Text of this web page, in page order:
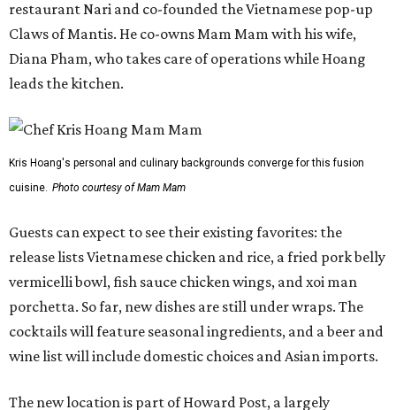
release lists Vietnamese chicken and rice, a fried pork belly
vermicelli bowl, fish sauce chicken wings, and xoi man
porchetta. So far, new dishes are still under wraps. The
cocktails will feature seasonal ingredients, and a beer and
wine list will include domestic choices and Asian imports.
The new location is part of Howard Post, a largely
industrial development anchored by Old Gregg Brewing
"Opening this restaurant is a full-circle moment for us.
Howard Post is being developed by the same team behind
Springdale General, where Mam Mam first got its start in
a shared kitchen,” said Hoang in the release. “My wife and
I also live in Pflugerville and have always wanted to create
places like this don’t currently exist, to fill in the gap for